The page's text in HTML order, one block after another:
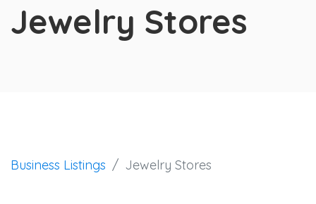
Jewelry Stores
Business Listings Jewelry Stores